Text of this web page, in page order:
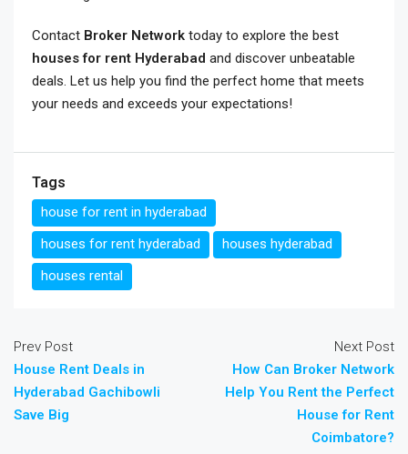
Contact Broker Network today to explore the best
houses for rent Hyderabad and discover unbeatable
deals. Let us help you find the perfect home that meets
your needs and exceeds your expectations!
Tags
house for rent in hyderabad
houses for rent hyderabad
houses hyderabad
houses rental
Prev Post
House Rent Deals in
Hyderabad Gachibowli
Save Big
Next Post
How Can Broker Network
Help You Rent the Perfect
House for Rent
Coimbatore?